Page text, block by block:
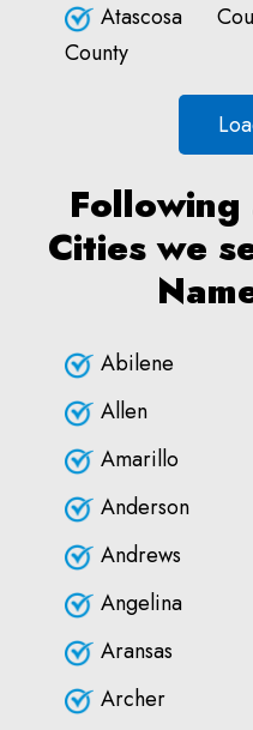
Atascosa
County
Following
Cities we
Abilene
Allen
Amarillo
Anderson
Andrews
Angelina
Aransas
Archer